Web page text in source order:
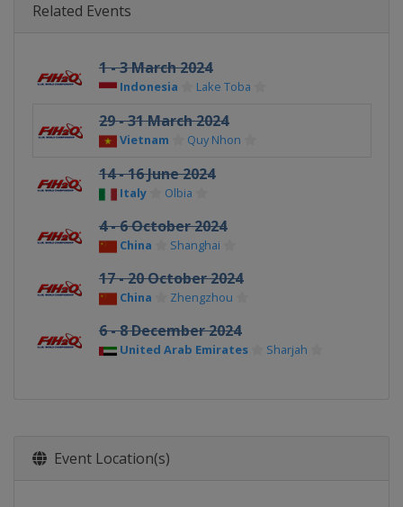
Related Events
1 - 3 March 2024
Indonesia Lake Toba
29 - 31 March 2024
Vietnam Quy Nhon
14 - 16 June 2024
Italy Olbia
4 - 6 October 2024
China Shanghai
17 - 20 October 2024
China Zhengzhou
6 - 8 December 2024
United Arab Emirates Sharjah
Event Location(s)